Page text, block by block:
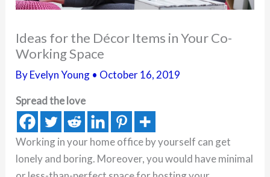
Ideas for the Décor Items in Your Co-
Working Space
ByEvelyn Young • October 16, 2019
Spread the love
Working in your home office by yourself can get
lonely and boring. Moreover, you would have minimal